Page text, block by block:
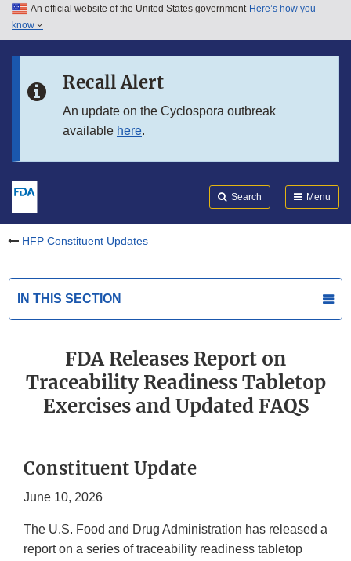
Skip to main content
Skip to in this section menu
An official website of the United States government Here’s how you
know
Recall Alert
An update on the Cyclospora outbreak
available here.
Search Menu
HFP Constituent Updates
IN THIS SECTION
FDA Releases Report on
Traceability Readiness Tabletop
Exercises and Updated FAQS
Constituent Update
June 10, 2026
The U.S. Food and Drug Administration has released a
report on a series of traceability readiness tabletop